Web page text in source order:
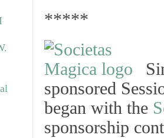
*****
sponsored
began with the
sponsorship